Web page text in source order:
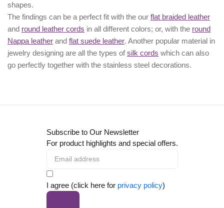
shapes.
The findings can be a perfect fit with the our flat braided leather
and round leather cords in all different colors; or, with the round
Nappa leather and flat suede leather. Another popular material in
jewelry designing are all the types ofsilk cords which can also
go perfectly together with the stainless steel decorations.
Subscribe to Our Newsletter
For product highlights and special offers.
I agree (click here for privacy policy)